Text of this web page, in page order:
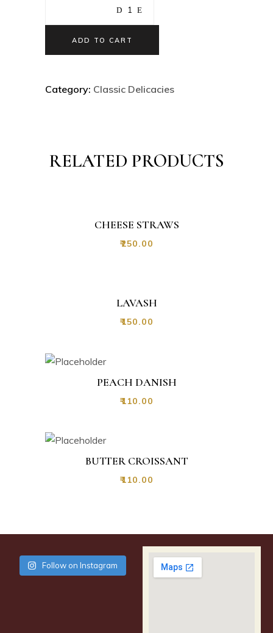
ADD TO CART
Category: Classic Delicacies
RELATED PRODUCTS
CHEESE STRAWS
₹250.00
LAVASH
₹150.00
PEACH DANISH
₹110.00
BUTTER CROISSANT
₹110.00
Follow on Instagram